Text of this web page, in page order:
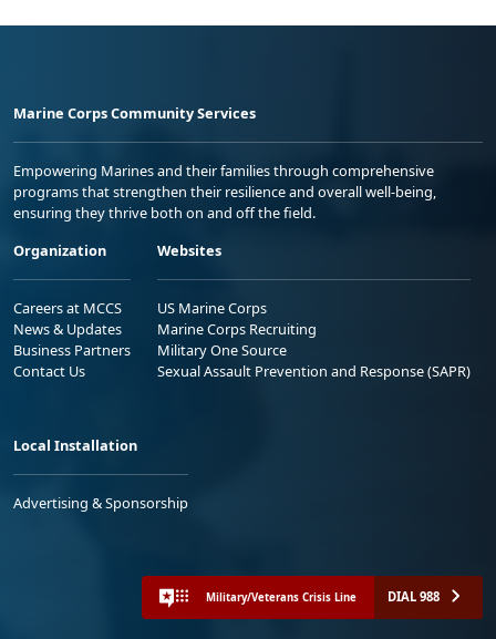
Marine Corps Community Services
Empowering Marines and their families through comprehensive
programs that strengthen their resilience and overall well-being,
ensuring they thrive both on and off the field.
Organization
Careers at MCCS
News & Updates
Business Partners
Contact Us
Websites
US Marine Corps
Marine Corps Recruiting
Military One Source
Sexual Assault Prevention and Response (SAPR)
Local Installation
Advertising & Sponsorship
Military/Veterans Crisis Line DIAL 988